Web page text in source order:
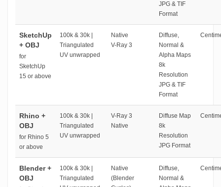
JPG & TIF
Format
SketchUp
+ OBJ
for
SketchUp
15 or above
100k & 30k |
Triangulated
UV unwrapped
Native
V-Ray 3
Diffuse,
Normal &
Alpha Maps
8k
Resolution
JPG & TIF
Format
Rhino +
OBJ
for Rhino 5
or above
100k & 30k |
Triangulated
UV unwrapped
V-Ray 3
Native
Diffuse Map
8k
Resolution
JPG Format
Blender +
OBJ
100k & 30k |
Triangulated
Native
(Blender
Diffuse,
Normal &